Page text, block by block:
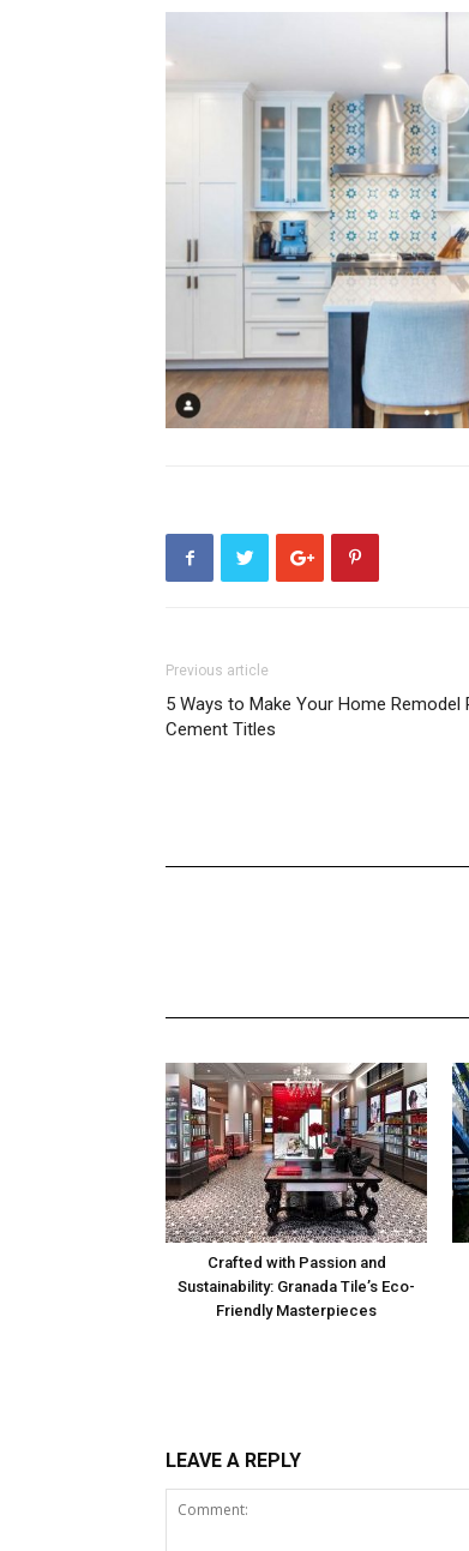
Previous article
5 Ways to Make Your Home Remodel
Cement Titles
Crafted with Passion and
Sustainability: Granada Tile’s Eco-
Friendly Masterpieces
LEAVE A REPLY